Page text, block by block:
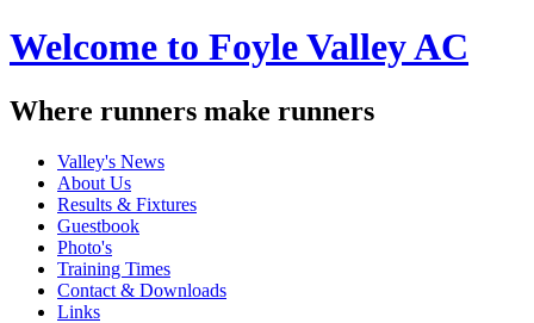
Welcome to Foyle Valley AC
Where runners make runners
Valley's News
About Us
Results & Fixtures
Guestbook
Photo's
Training Times
Contact & Downloads
Links